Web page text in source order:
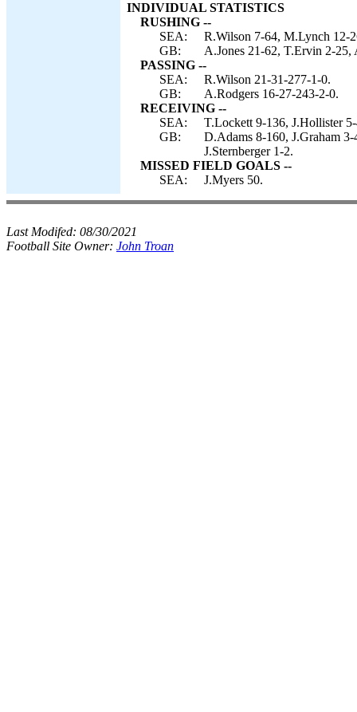
INDIVIDUAL STATISTICS
RUSHING --
SEA:
R.Wilson 7-64, M.Lynch 12-
GB:
A.Jones 21-62, T.Ervin 2-
PASSING --
SEA:
R.Wilson 21-31-277-1-0.
GB:
A.Rodgers 16-27-243-2-0.
RECEIVING --
SEA:
T.Lockett 9-136, J.Hollister
GB:
D.Adams 8-160, J.Graham
J.Sternberger 1-2.
MISSED FIELD GOALS --
SEA:
J.Myers 50.
Last Modifed: 08/30/2021
Football Site Owner: John Troan